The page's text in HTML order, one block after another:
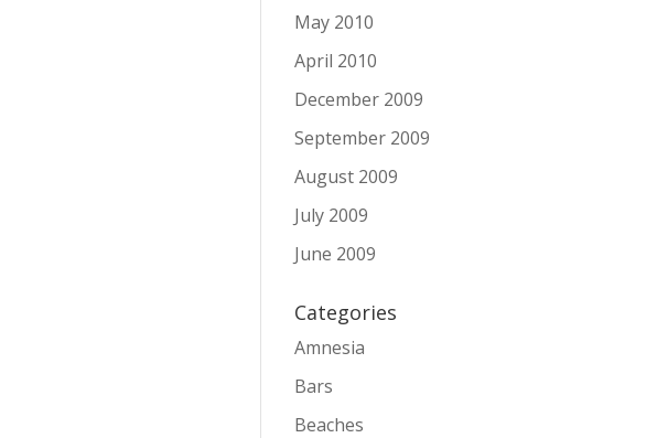
May 2010
April 2010
December 2009
September 2009
August 2009
July 2009
June 2009
Categories
Amnesia
Bars
Beaches